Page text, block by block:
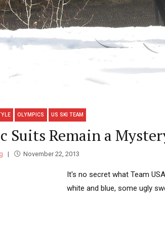
OLYMPICS US SKI TEAM
Suits Remain a
November 22, 2013
It's no secret what Team
white and blue, some ugly